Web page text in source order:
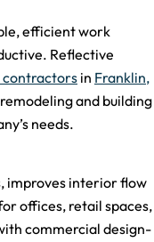
efficient work
Reflective
contractorsin Franklin,
and building
needs.
improves interior flow
offices, retail spaces,
commercial design-